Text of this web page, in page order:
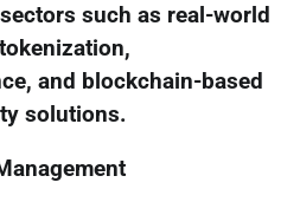
such as real-world
and blockchain-based
solutions.